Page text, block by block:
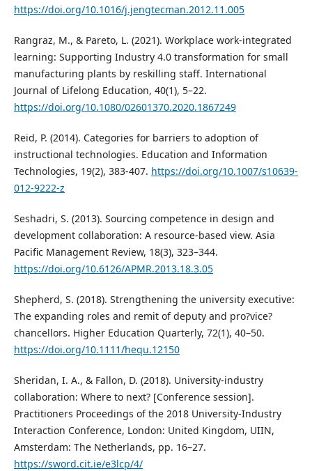
https://doi.org/10.1016/j.jengtecman.2012.11.005
Rangraz, M., & Pareto, L. (2021). Workplace work-integrated
learning: Supporting Industry 4.0 transformation for small
manufacturing plants by reskilling staff. International
Journal of Lifelong Education, 40(1), 5–22.
https://doi.org/10.1080/02601370.2020.1867249
Reid, P. (2014). Categories for barriers to adoption of
instructional technologies. Education and Information
Technologies, 19(2), 383-407. https://doi.org/10.1007/s10639-
012-9222-z
Seshadri, S. (2013). Sourcing competence in design and
development collaboration: A resource-based view. Asia
Pacific Management Review, 18(3), 323–344.
https://doi.org/10.6126/APMR.2013.18.3.05
Shepherd, S. (2018). Strengthening the university executive:
The expanding roles and remit of deputy and pro?vice?
chancellors. Higher Education Quarterly, 72(1), 40–50.
https://doi.org/10.1111/hequ.12150
Sheridan, I. A., & Fallon, D. (2018). University-industry
collaboration: Where to next? [Conference session].
Practitioners Proceedings of the 2018 University-Industry
Interaction Conference, London: United Kingdom, UIIN,
Amsterdam: The Netherlands, pp. 16–27.
https://sword.cit.ie/e3lcp/4/